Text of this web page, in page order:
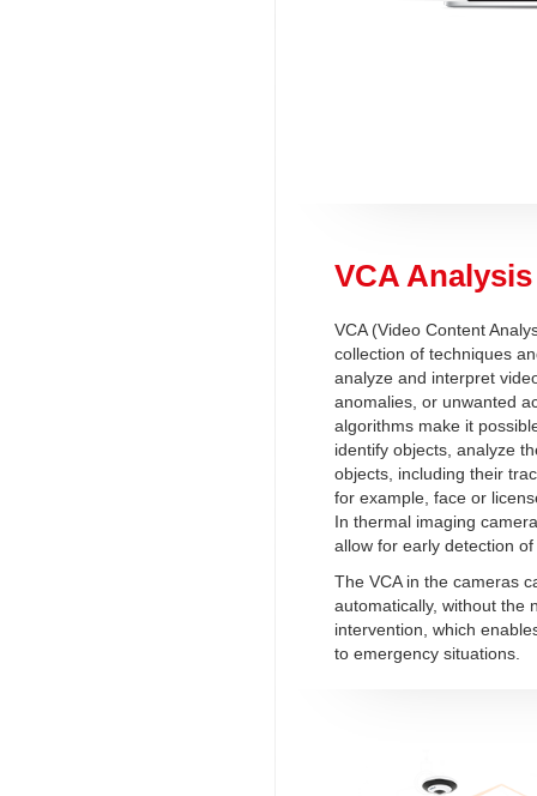
VCA Analysis
VCA (Video Content
collection of techniques
analyze and interpret
anomalies, or unwanted
algorithms make it
identify objects, analyze
objects, including their
for example, face or
In thermal imaging
allow for early detection
The VCA in the cameras
automatically, without the
intervention, which
to emergency situations.